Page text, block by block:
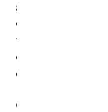
gastrointestinal
emergency. A
food needs
emotional cause and
consequences.
Overgrooming or